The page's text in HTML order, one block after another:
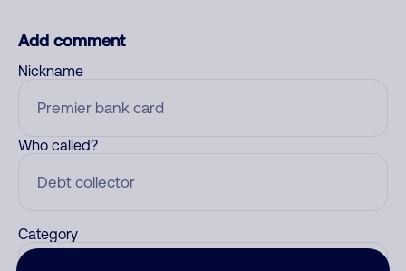
Add comment
Nickname
Who called?
Category